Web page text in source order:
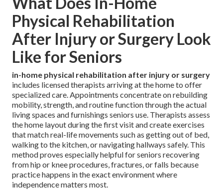
Physical Rehabilitation
After Injury or Surgery Look
Like for Seniors
in-home physical rehabilitation after injury or surgery
includes licensed therapists arriving at the home to offer
specialized care. Appointments concentrate on rebuilding
mobility, strength, and routine function through the actual
living spaces and furnishings seniors use. Therapists assess
the home layout during the first visit and create exercises
that match real-life movements such as getting out of bed,
walking to the kitchen, or navigating hallways safely. This
method proves especially helpful for seniors recovering
from hip or knee procedures, fractures, or falls because
practice happens in the exact environment where
independence matters most.